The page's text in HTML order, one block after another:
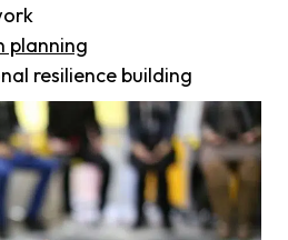
planning
resilience building